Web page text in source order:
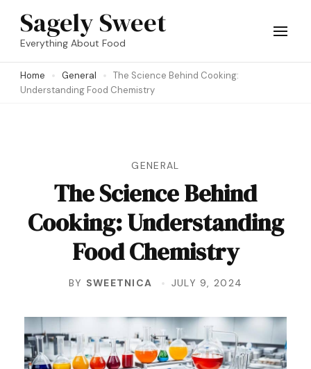
Skip
(Press
Sagely Sweet
Everything About Food
Home General
The Science Behind Cooking:
Understanding Food Chemistry
GENERAL
The Science Behind
Cooking: Understanding
Food Chemistry
BY SWEETNICA JULY 9, 2024